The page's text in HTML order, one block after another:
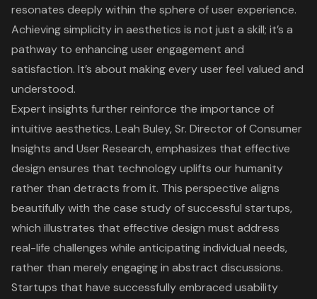
resonates deeply within the sphere ofuser experience.
Achieving simplicity in aesthetics is not just a skill; it’s a
pathway to enhancinguser engagement and
satisfaction. It’s about making every user feel valued and
understood.
Expert insights further reinforce the importance of
intuitive aesthetics. Leah Buley, Sr. Director of Consumer
Insights and User Research, emphasizes that effective
design ensures that technology uplifts our humanity
rather than detracts from it. This perspective aligns
beautifully with the case study of successful startups,
which illustrates that effective design must address
real-life challenges while anticipating individual needs,
rather than merely engaging in abstract discussions.
Startups that have successfully embraced usability